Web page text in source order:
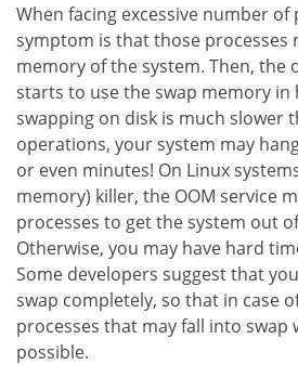
When facing excessive number
symptom is that those processes
memory of the system. Then, the
starts to use the swap memory in
swapping on disk is much slower
operations, your system may
or even minutes! On Linux
memory) killer, the OOM service
processes to get the system out
Otherwise, you may have hard
Some developers suggest that
swap completely, so that in case
processes that may fall into swap
possible.